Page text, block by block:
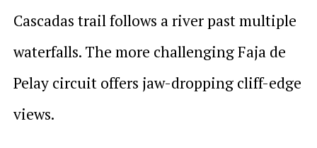
Cascadas trail follows a river past multiple
waterfalls. The more challenging Faja de
Pelay circuit offers jaw-dropping cliff-edge
views.